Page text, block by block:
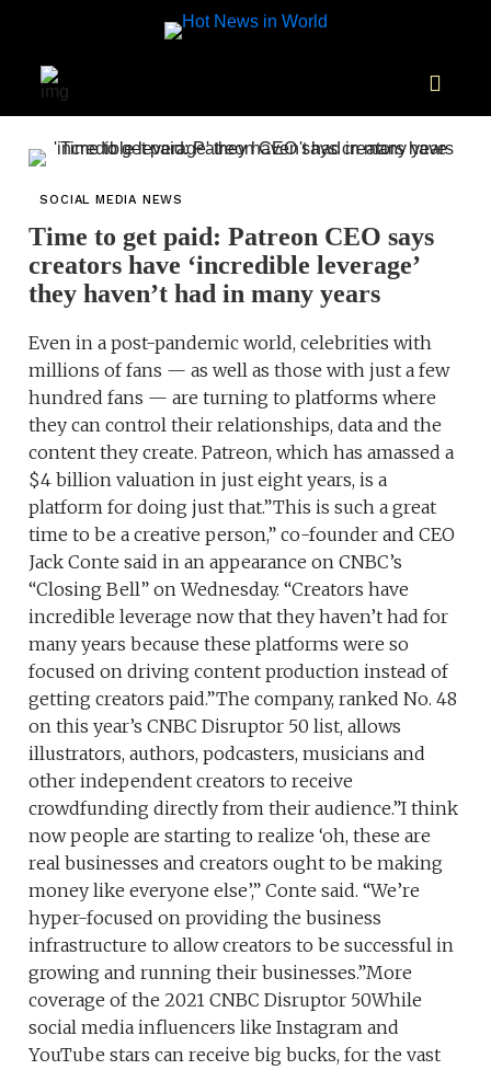
SOCIAL MEDIA NEWS
Time to get paid: Patreon CEO says
creators have ‘incredible leverage’
they haven’t had in many years
Even in a post-pandemic world, celebrities with
millions of fans — as well as those with just a few
hundred fans — are turning to platforms where
they can control their relationships, data and the
content they create. Patreon, which has amassed a
$4 billion valuation in just eight years, is a
platform for doing just that.”This is such a great
time to be a creative person,” co-founder and CEO
Jack Conte said in an appearance on CNBC’s
“Closing Bell” on Wednesday. “Creators have
incredible leverage now that they haven’t had for
many years because these platforms were so
focused on driving content production instead of
getting creators paid.”The company, ranked No. 48
on this year’s CNBC Disruptor 50 list, allows
illustrators, authors, podcasters, musicians and
other independent creators to receive
crowdfunding directly from their audience.”I think
now people are starting to realize ‘oh, these are
real businesses and creators ought to be making
money like everyone else’,” Conte said. “We’re
hyper-focused on providing the business
infrastructure to allow creators to be successful in
growing and running their businesses.”More
coverage of the 2021 CNBC Disruptor 50While
social media influencers like Instagram and
YouTube stars can receive big bucks, for the vast